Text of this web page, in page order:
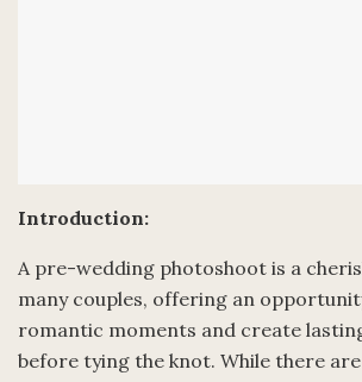
Introduction:
A pre-wedding photoshoot is a
many couples, offering an
romantic moments and create
before tying the knot. While there